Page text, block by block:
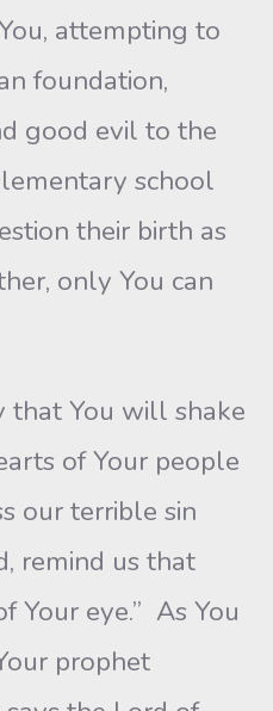
attempting to
foundation,
good evil to the
school
their birth as
only You can
You will shake
of Your people
our terrible sin
remind us that
Your eye.” As You
prophet